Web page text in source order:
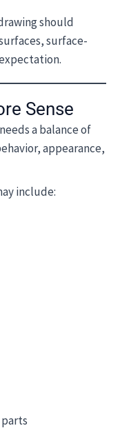
should
surface-
Sense
a balance of
appearance,
include: